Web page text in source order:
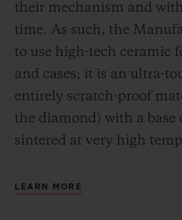
their mechanism and
time. As such, the
to use high-tech ceramic
and cases; it is an ultra-
entirely scratch-proof
the diamond) with a base
sintered at very high
LEARN MORE